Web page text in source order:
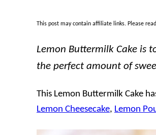
This post may contain affiliate links. Please
Lemon Buttermilk Cake is
the perfect amount of
This Lemon Buttermilk Cake
Lemon Cheesecake, Lemon